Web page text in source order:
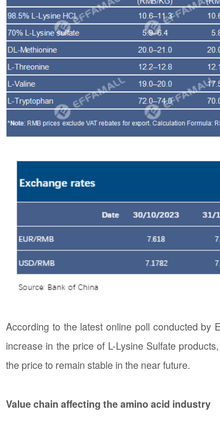
According to the latest online poll conducted by
increase in the price of L-Lysine Sulfate
the price to remain stable in the near future.
Value chain affecting the amino acid industry